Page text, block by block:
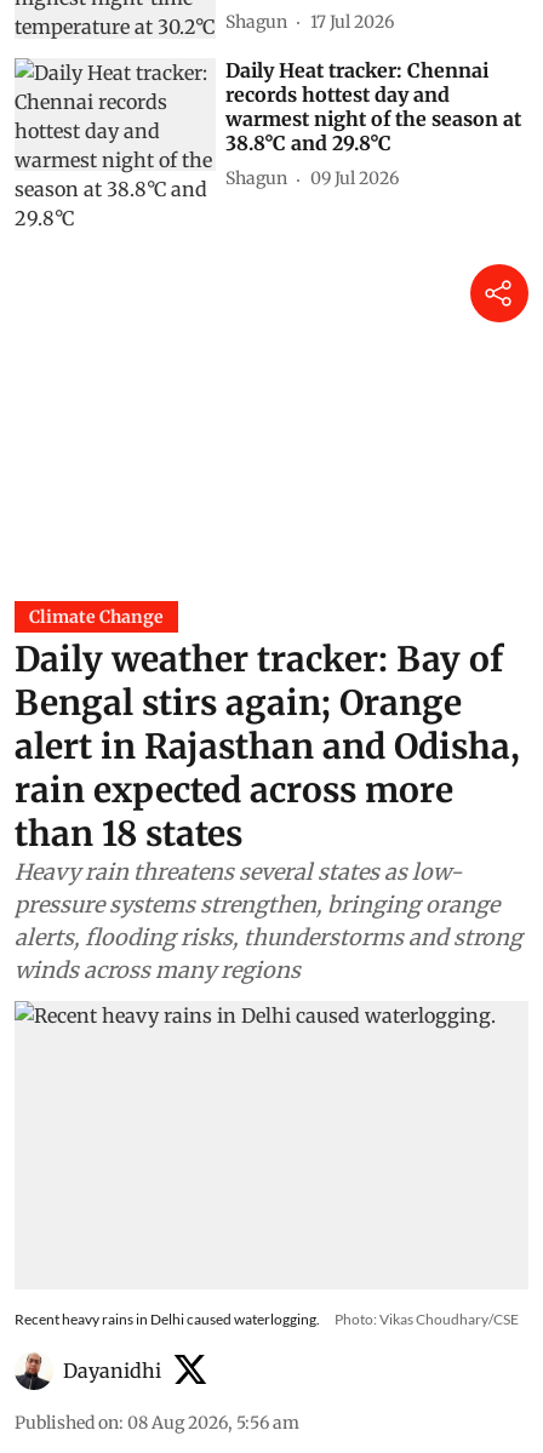
Shagun 17 Jul 2026
Daily Heat tracker: Chennai
records hottest day and
warmest night of the season at
38.8°C and 29.8°C
Shagun 09 Jul 2026
Climate Change
Daily weather tracker: Bay of
Bengal stirs again; Orange
alert in Rajasthan and Odisha,
rain expected across more
than 18 states
Heavy rain threatens several states as low-
pressure systems strengthen, bringing orange
alerts, flooding risks, thunderstorms and strong
winds across many regions
Recent heavy rains in Delhi caused waterlogging. Photo: Vikas Choudhary/CSE
Dayanidhi
Published on: 08 Aug 2026, 5:56 am